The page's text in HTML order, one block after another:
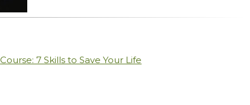
Course: 7 Skills to Save Your Life